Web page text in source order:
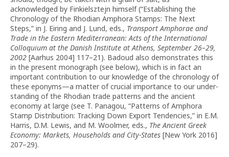
acknowledged by Finkielsztejn himself (“Estab­lishing the
Chronology of the Rhodian Amphora Stamps: The Next
Steps,” in J. Eiring and J. Lund, eds., Transport Amphorae and
Trade in the Eastern Mediterranean: Acts of the International
Colloquium at the Danish Institute at Athens, September 26–29,
2002 [Aarhus 2004] 117–21). Badoud also demonstrates this
in the present mono­graph (see be­low), which is in fact an
important contribution to our knowledge of the chronology of
these eponyms—a matter of crucial importance to our under­
standing of the Rhodian trade patterns and the ancient
economy at large (see T. Panagou, “Patterns of Amphora
Stamp Distribution: Tracking Down Export Tendencies,” in E.M.
Harris, D.M. Lewis, and M. Woolmer, eds., The Ancient Greek
Economy: Markets, Households and City-States [New York 2016]
207–29).